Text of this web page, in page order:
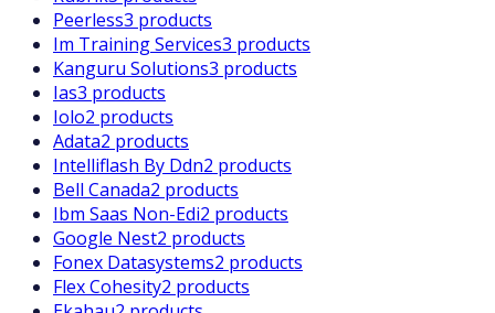
Peerless3 products
Im Training Services3 products
Kanguru Solutions3 products
Ias3 products
Iolo2 products
Adata2 products
Intelliflash By Ddn2 products
Bell Canada2 products
Ibm Saas Non-Edi2 products
Google Nest2 products
Fonex Datasystems2 products
Flex Cohesity2 products